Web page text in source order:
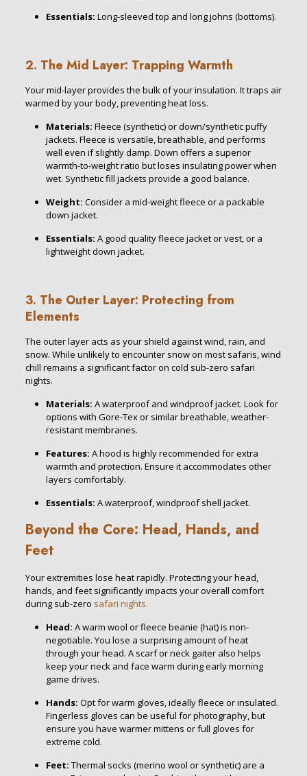
Essentials: Long-sleeved top and long johns (bottoms).
2. The Mid Layer: Trapping Warmth
Your mid-layer provides the bulk of your insulation. It traps air
warmed by your body, preventing heat loss.
Materials: Fleece (synthetic) or down/synthetic puffy
jackets. Fleece is versatile, breathable, and performs
well even if slightly damp. Down offers a superior
warmth-to-weight ratio but loses insulating power when
wet. Synthetic fill jackets provide a good balance.
Weight: Consider a mid-weight fleece or a packable
down jacket.
Essentials: A good quality fleece jacket or vest, or a
lightweight down jacket.
3. The Outer Layer: Protecting from
Elements
The outer layer acts as your shield against wind, rain, and
snow. While unlikely to encounter snow on most safaris, wind
chill remains a significant factor on cold sub-zero safari
nights.
Materials: A waterproof and windproof jacket. Look for
options with Gore-Tex or similar breathable, weather-
resistant membranes.
Features: A hood is highly recommended for extra
warmth and protection. Ensure it accommodates other
layers comfortably.
Essentials: A waterproof, windproof shell jacket.
Beyond the Core: Head, Hands, and
Feet
Your extremities lose heat rapidly. Protecting your head,
hands, and feet significantly impacts your overall comfort
during sub-zero safari nights.
Head: A warm wool or fleece beanie (hat) is non-
negotiable. You lose a surprising amount of heat
through your head. A scarf or neck gaiter also helps
keep your neck and face warm during early morning
game drives.
Hands: Opt for warm gloves, ideally fleece or insulated.
Fingerless gloves can be useful for photography, but
ensure you have warmer mittens or full gloves for
extreme cold.
Feet: Thermal socks (merino wool or synthetic) are a